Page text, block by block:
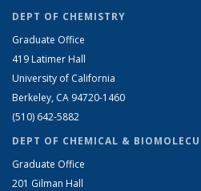
DEPT OF CHEMISTRY
Graduate Office
419 Latimer Hall
University of California
Berkeley, CA 94720-1460
(510) 642-5882
DEPT OF CHEMICAL &
Graduate Office
201 Gilman Hall